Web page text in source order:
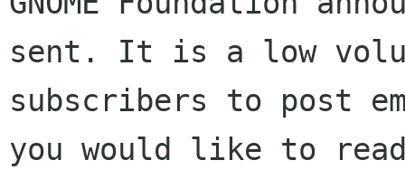
sent. It is a low
subscribers to post
you would like to